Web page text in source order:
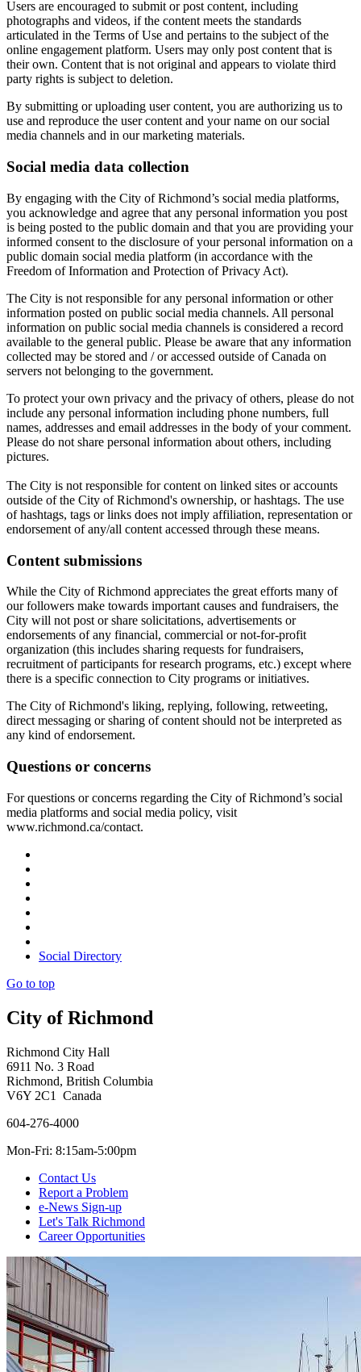
Users are encouraged to submit or post content, including
photographs and videos, if the content meets the standards
articulated in the Terms of Use and pertains to the subject of the
online engagement platform. Users may only post content that is
their own. Content that is not original and appears to violate third
party rights is subject to deletion.
By submitting or uploading user content, you are authorizing us to
use and reproduce the user content and your name on our social
media channels and in our marketing materials.
Social media data collection
By engaging with the City of Richmond’s social media platforms,
you acknowledge and agree that any personal information you post
is being posted to the public domain and that you are providing your
informed consent to the disclosure of your personal information on a
public domain social media platform (in accordance with the
Freedom of Information and Protection of Privacy Act).
The City is not responsible for any personal information or other
information posted on public social media channels. All personal
information on public social media channels is considered a record
available to the general public. Please be aware that any information
collected may be stored and / or accessed outside of Canada on
servers not belonging to the government.
To protect your own privacy and the privacy of others, please do not
include any personal information including phone numbers, full
names, addresses and email addresses in the body of your comment.
Please do not share personal information about others, including
pictures.
The City is not responsible for content on linked sites or accounts
outside of the City of Richmond's ownership, or hashtags. The use
of hashtags, tags or links does not imply affiliation, representation or
endorsement of any/all content accessed through these means.
Content submissions
While the City of Richmond appreciates the great efforts many of
our followers make towards important causes and fundraisers, the
City will not post or share solicitations, advertisements or
endorsements of any financial, commercial or not-for-profit
organization (this includes sharing requests for fundraisers,
recruitment of participants for research programs, etc.) except where
there is a specific connection to City programs or initiatives.
The City of Richmond's liking, replying, following, retweeting,
direct messaging or sharing of content should not be interpreted as
any kind of endorsement.
Questions or concerns
For questions or concerns regarding the City of Richmond’s social
media platforms and social media policy, visit
www.richmond.ca/contact.
Social Directory
Go to top
City of Richmond
Richmond City Hall
6911 No. 3 Road
Richmond, British Columbia
V6Y 2C1 Canada
604-276-4000
Mon-Fri: 8:15am-5:00pm
Contact Us
Report a Problem
e-News Sign-up
Let's Talk Richmond
Career Opportunities